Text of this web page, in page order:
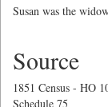
Susan was the
Source
1851 Census - HO
Schedule 75